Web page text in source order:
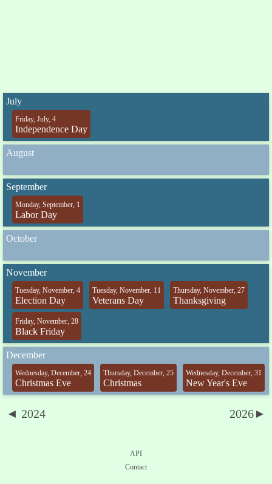
July
Friday, July, 4
Independence Day
August
September
Monday, September, 1
Labor Day
October
November
Tuesday, November, 4
Election Day
Tuesday, November, 11
Veterans Day
Thursday, November, 27
Thanksgiving
Friday, November, 28
Black Friday
December
Wednesday, December, 24
Christmas Eve
Thursday, December, 25
Christmas
Wednesday, December, 31
New Year's Eve
◄ 2024 2026►
API
Contact